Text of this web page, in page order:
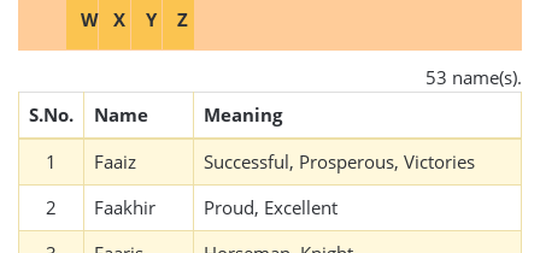
W X Y Z
53 name(s).
S.No.
Name
Meaning
1
Faaiz
Successful, Prosperous, Victories
2
Faakhir
Proud, Excellent